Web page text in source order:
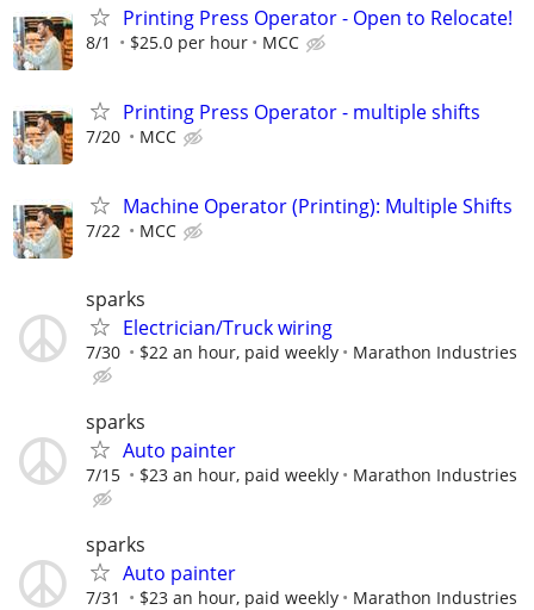
Printing Press Operator - Open to Relocate!
8/1 $25.0 per hour MCC
Printing Press Operator - multiple shifts
7/20 MCC
Machine Operator (Printing): Multiple Shifts
7/22 MCC
sparks
Electrician/Truck wiring
7/30 $22 an hour, paid weekly Marathon Industries
sparks
Auto painter
7/15 $23 an hour, paid weekly Marathon Industries
sparks
Auto painter
7/31 $23 an hour, paid weekly Marathon Industries